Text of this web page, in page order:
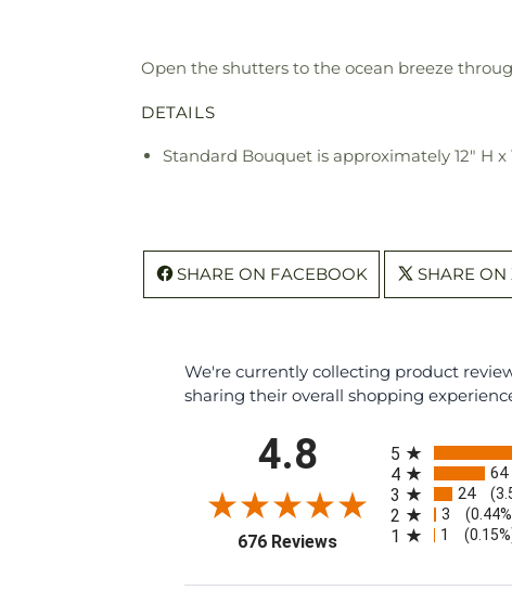
Open the shutters to the ocean breeze
DETAILS
Standard Bouquet is approximately 12" H x
SHARE ON FACEBOOK SHARE ON
We're currently collecting product
sharing their overall shopping
4.8
676 Reviews(opens in a new tab)
5
4 64
3 24
2 3
1 1